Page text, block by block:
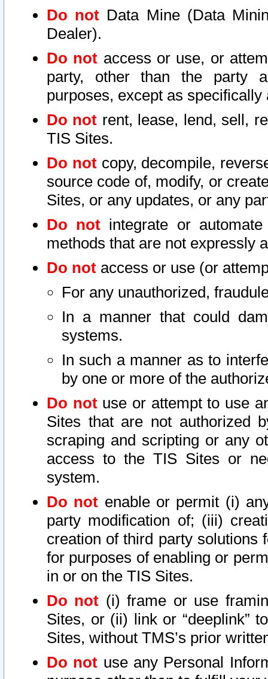
Do not Data Mine (Data
Dealer).
Do not access or use, or
party, other than the party
purposes, except as
Do not rent, lease, lend, sell,
TIS Sites.
Do notcopy, decompile,
source code of, modify, or
Sites, or any updates, or any
Do not integrate or
methods that are not expressly
Do not access or use (or
For any unauthorized,
In a manner that could
systems.
In such a manner as to
by one or more of the
Do notuse or attempt to use
Sites that are not authorized
scraping and scripting or any
access to the TIS Sites or
system.
Do not enable or permit (i)
party modification of; (iii)
creation of third party solutions
for purposes of enabling or
in or on the TIS Sites.
Do not (i) frame or use
Sites, or (ii) link or “deeplink”
Sites, without TMS’s prior
Do not use any Personal